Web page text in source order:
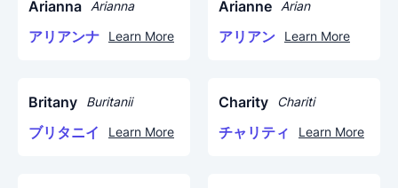
Arianna Arianna
アリアンナ Learn More
Arianne Arian
アリアン Learn More
Britany Buritanii
ブリタニイ Learn More
Charity Chariti
チャリティ Learn More